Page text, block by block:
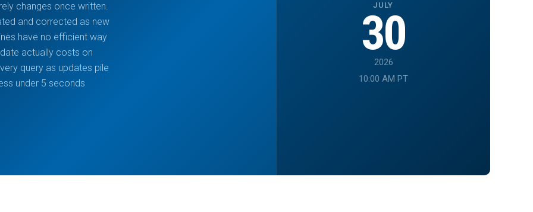
changes once written.
and corrected as new
have no efficient way
actually costs on
query as updates pile
under 5 seconds
JULY
30
2026
10:00 AM PT